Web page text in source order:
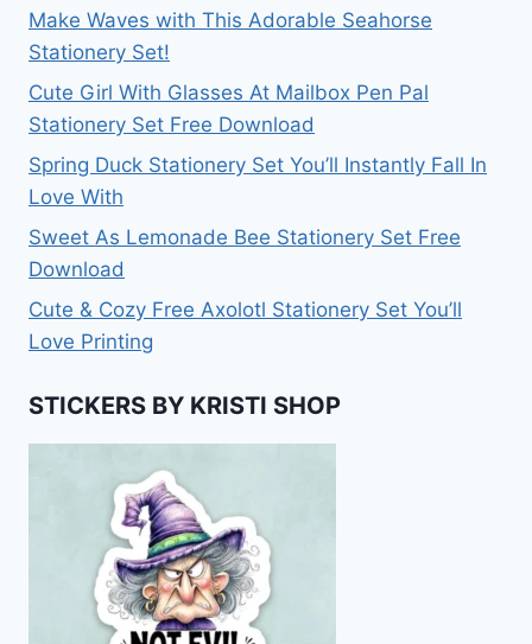
Make Waves with This Adorable Seahorse
Stationery Set!
Cute Girl With Glasses At Mailbox Pen Pal
Stationery Set Free Download
Spring Duck Stationery Set You’ll Instantly Fall In
Love With
Sweet As Lemonade Bee Stationery Set Free
Download
Cute & Cozy Free Axolotl Stationery Set You’ll
Love Printing
STICKERS BY KRISTI SHOP